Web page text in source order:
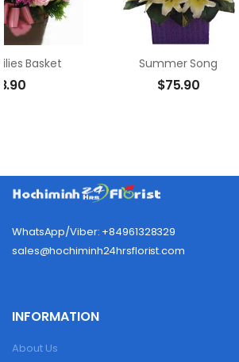
Basket Summer Song
$75.90
WhatsApp/Viber: +84961328329
sales@hochiminh24hrsflorist.com
INFORMATION
About Us